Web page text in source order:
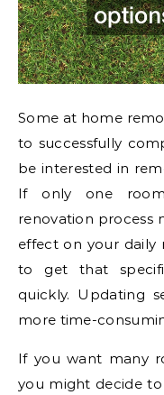
Some at home
to successfully
be interested in
If only one
renovation process
effect on your daily
to get that
quickly. Updating
more time-
If you want many
you might decide